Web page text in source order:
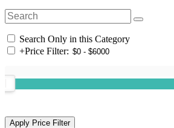
Search Only in this Category
+Price Filter: